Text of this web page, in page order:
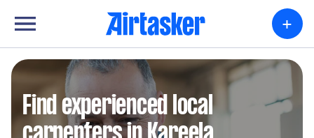
+
Find experienced local